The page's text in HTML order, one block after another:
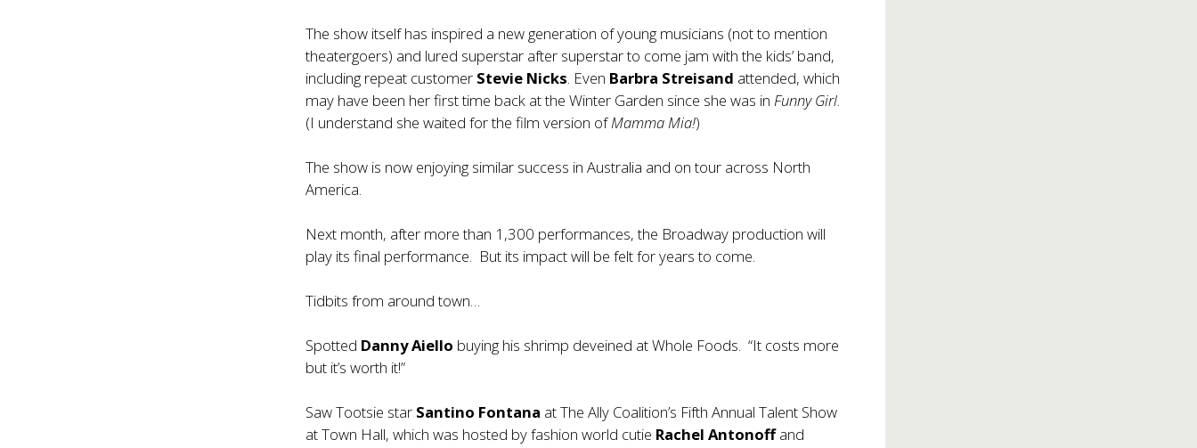
The show itself has inspired a new generation of young musicians (not to mention
theatergoers) and lured superstar after superstar to come jam with the kids’ band,
including repeat customer Stevie Nicks. Even Barbra Streisand attended, which
may have been her first time back at the Winter Garden since she was inFunny Girl.
(I understand she waited for the film version ofMamma Mia!)
The show is now enjoying similar success in Australia and on tour across North
America.
Next month, after more than 1,300 performances, the Broadway production will
play its final performance. But its impact will be felt for years to come.
Tidbits from around town…
Spotted Danny Aiello buying his shrimp deveined at Whole Foods. “It costs more
but it’s worth it!”
Saw Tootsie star Santino Fontana at The Ally Coalition’s Fifth Annual Talent Show
at Town Hall, which was hosted by fashion world cutie Rachel Antonoffand